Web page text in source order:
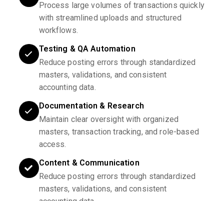
Process large volumes of transactions quickly
with streamlined uploads and structured
workflows.
Testing & QA Automation
Reduce posting errors through standardized
masters, validations, and consistent
accounting data.
Documentation & Research
Maintain clear oversight with organized
masters, transaction tracking, and role-based
access.
Content & Communication
Reduce posting errors through standardized
masters, validations, and consistent